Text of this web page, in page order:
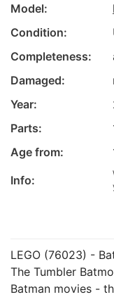
Model:
Condition:
Completeness:
Damaged:
Year:
Parts:
Age from:
Info:
LEGO (76023) -
The Tumbler
Batman movies -